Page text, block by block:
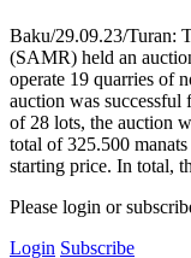
Baku/29.09.23/Turan:
(SAMR) held an
operate 19 quarries of
auction was successful
of 28 lots, the auction
total of 325.500
starting price. In total,
Please login or
Login Subscribe